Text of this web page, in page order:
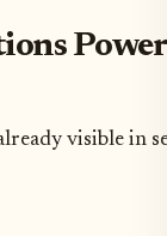
visible in